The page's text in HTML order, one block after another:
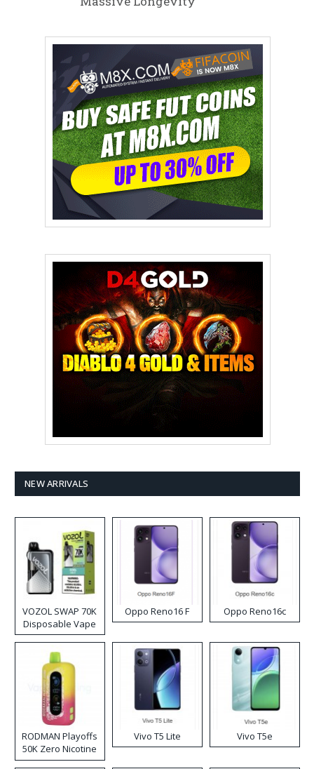
NEW ARRIVALS
VOZOL SWAP 70K
Disposable Vape
Oppo Reno16 F Oppo Reno16c
RODMAN Playoffs
50K Zero Nicotine
Disposable Vape
Vivo T5 Lite Vivo T5e